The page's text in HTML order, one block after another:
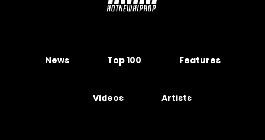
News Top 100 Features
Videos Artists